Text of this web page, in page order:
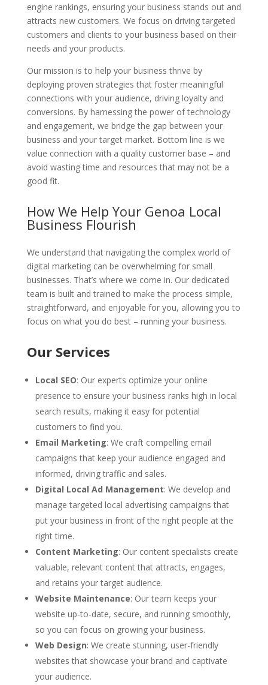
engine rankings, ensuring your business stands out and
attracts new customers. We focus on driving targeted
customers and clients to your business based on their
needs and your products.
Our mission is to help your business thrive by
deploying proven strategies that foster meaningful
connections with your audience, driving loyalty and
conversions. By harnessing the power of technology
and engagement, we bridge the gap between your
business and your target market. Bottom line is we
value connection with a quality customer base – and
avoid wasting time and resources that may not be a
good fit.
How We Help Your Genoa Local
Business Flourish
We understand that navigating the complex world of
digital marketing can be overwhelming for small
businesses. That’s where we come in. Our dedicated
team is built and trained to make the process simple,
straightforward, and enjoyable for you, allowing you to
focus on what you do best – running your business.
Our Services
Local SEO: Our experts optimize your online
presence to ensure your business ranks high in local
search results, making it easy for potential
customers to find you.
Email Marketing: We craft compelling email
campaigns that keep your audience engaged and
informed, driving traffic and sales.
Digital Local Ad Management: We develop and
manage targeted local advertising campaigns that
put your business in front of the right people at the
right time.
Content Marketing: Our content specialists create
valuable, relevant content that attracts, engages,
and retains your target audience.
Website Maintenance: Our team keeps your
website up-to-date, secure, and running smoothly,
so you can focus on growing your business.
Web Design: We create stunning, user-friendly
websites that showcase your brand and captivate
your audience.